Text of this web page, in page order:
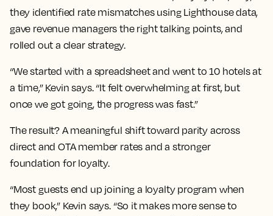
they identified rate mismatches using Lighthouse data,
gave revenue managers the right talking points, and
rolled out a clear strategy.
“We started with a spreadsheet and went to 10 hotels at
a time,” Kevin says. “It felt overwhelming at first, but
once we got going, the progress was fast.”
The result? A meaningful shift toward parity across
direct and OTA member rates and a stronger
foundation for loyalty.
“Most guests end up joining a loyalty program when
they book,” Kevin says. “So it makes more sense to